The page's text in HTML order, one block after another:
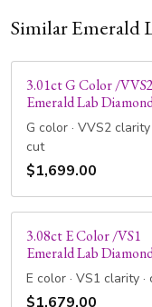
Similar Emerald
3.01ct G Color /VVS2
Emerald Lab
G color · VVS2 clarity
cut
$1,699.00
3.08ct E Color /VS1
Emerald Lab
E color · VS1 clarity ·
$1,679.00